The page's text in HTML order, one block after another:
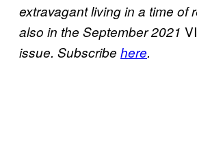
extravagant living in a time of
also in the September 2021
issue. Subscribe here.